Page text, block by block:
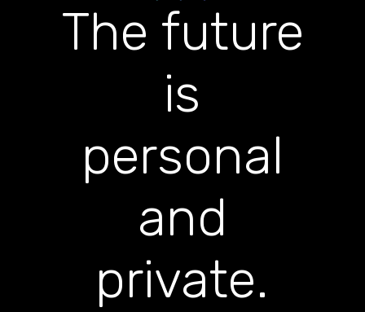
The future
is
personal
and
private.